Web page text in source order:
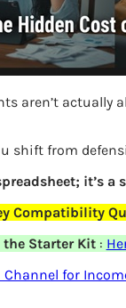
aren’t actually
shift from
it’s
Compatibility
Starter Kit:
for